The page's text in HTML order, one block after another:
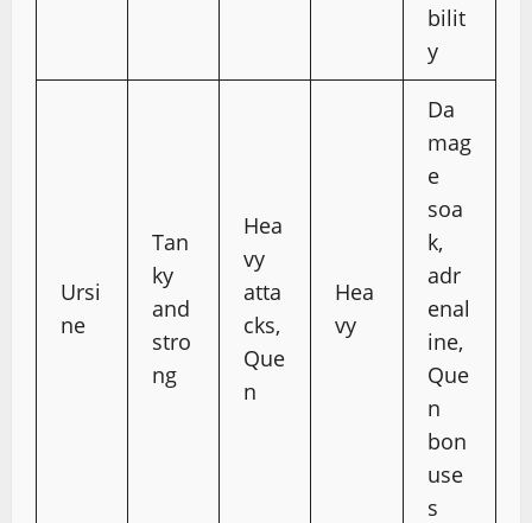
bilit
y
Ursi
ne
Tan
ky
and
stro
ng
Hea
vy
atta
cks,
Que
n
Hea
vy
Da
mag
e
soa
k,
adr
enal
ine,
Que
n
bon
use
s